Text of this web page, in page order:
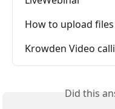
How to upload
Krowden Video
Did this